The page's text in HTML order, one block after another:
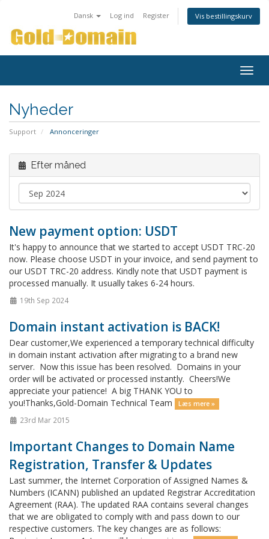
Dansk Log ind Register Vis bestillingskurv
Nyheder
Support Annonceringer
Efter måned
New payment option: USDT
It's happy to announce that we started to accept USDT TRC-20
now. Please choose USDT in your invoice, and send payment to
our USDT TRC-20 address. Kindly note that USDT payment is
processed manually. It usually takes 6-24 hours.
19th Sep 2024
Domain instant activation is BACK!
Dear customer,We experienced a temporary technical difficulty
in domain instant activation after migrating to a brand new
server. Now this issue has been resolved. Domains in your
order will be activated or processed instantly. Cheers!We
appreciate your patience! A big THANK YOU to
you!Thanks,Gold-Domain Technical Team
Læs mere »
23rd Mar 2015
Important Changes to Domain Name
Registration, Transfer & Updates
Last summer, the Internet Corporation of Assigned Names &
Numbers (ICANN) published an updated Registrar Accreditation
Agreement (RAA). The updated RAA contains several changes
that we are obligated to comply with and pass down to our
respective customers. The key changes are as follows: